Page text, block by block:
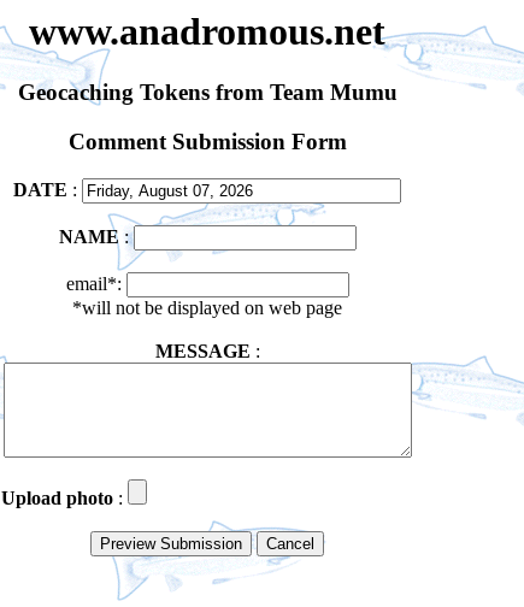
www.anadromous.net
Geocaching Tokens from Team Mumu
Comment Submission Form
DATE :
NAME :
email*:
*will not be displayed on web page
MESSAGE :
Upload photo :